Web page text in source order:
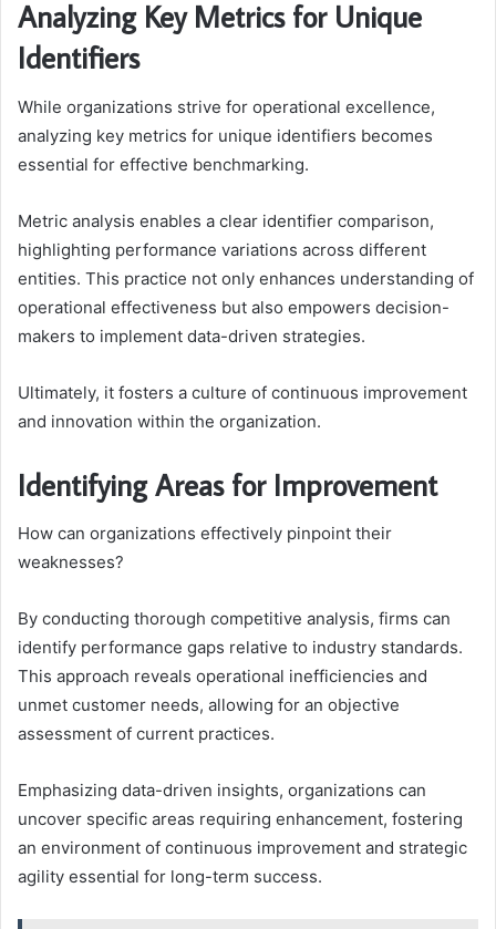
Analyzing Key Metrics for Unique
Identifiers
While organizations strive for operational excellence,
analyzing key metrics for unique identifiers becomes
essential for effective benchmarking.
Metric analysis enables a clear identifier comparison,
highlighting performance variations across different
entities. This practice not only enhances understanding of
operational effectiveness but also empowers decision-
makers to implement data-driven strategies.
Ultimately, it fosters a culture of continuous improvement
and innovation within the organization.
Identifying Areas for Improvement
How can organizations effectively pinpoint their
weaknesses?
By conducting thorough competitive analysis, firms can
identify performance gaps relative to industry standards.
This approach reveals operational inefficiencies and
unmet customer needs, allowing for an objective
assessment of current practices.
Emphasizing data-driven insights, organizations can
uncover specific areas requiring enhancement, fostering
an environment of continuous improvement and strategic
agility essential for long-term success.